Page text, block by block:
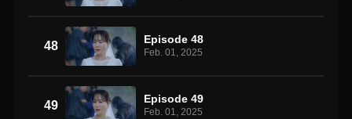
48 Episode 48
Feb. 01, 2025
49 Episode 49
Feb. 01, 2025